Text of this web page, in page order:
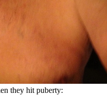
they hit puberty: